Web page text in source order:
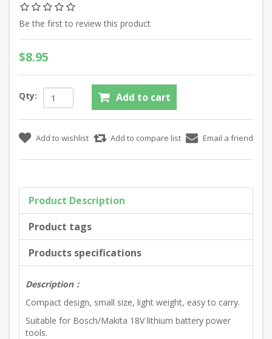
Be the first to review this product
$8.95
Qty:
Product Description
Product tags
Products specifications
Description：
Compact design, small size, light weight, easy to carry.
Suitable for Bosch/Makita 18V lithium battery power
tools.